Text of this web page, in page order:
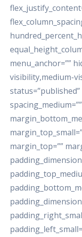
menu_anchor=””
visibility,medium-
status=”published”
margin_top=””